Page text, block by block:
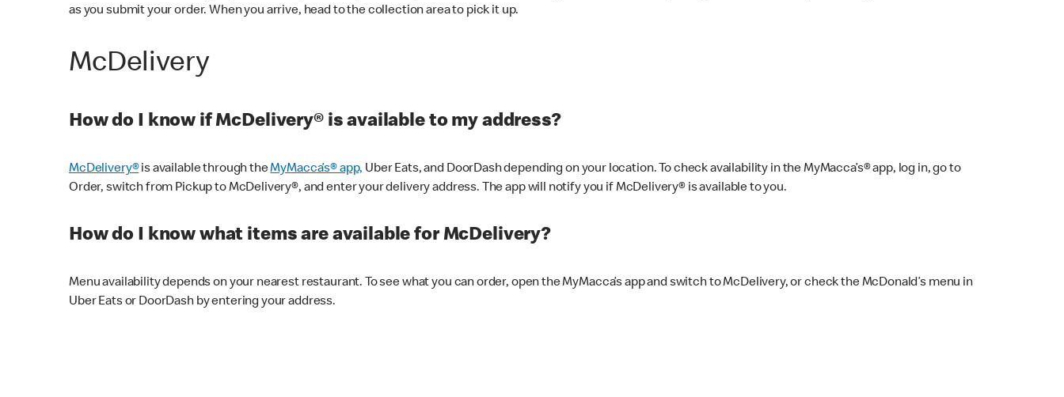
as you submit your order. When you arrive, head to the collection area to pick it up.
McDelivery
How do I know if McDelivery® is available to my address?
McDelivery®is available through theMyMacca’s® app,Uber Eats, and DoorDash depending on your location. To check availability in the MyMacca’s® app, log in, go to
Order, switch from Pickup to McDelivery®, and enter your delivery address. The app will notify you if McDelivery® is available to you.
How do I know what items are available for McDelivery?
Menu availability depends on your nearest restaurant. To see what you can order, open the MyMacca’s app and switch to McDelivery, or check the McDonald’s menu in
Uber Eats or DoorDash by entering your address.